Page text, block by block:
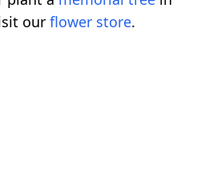
our flower store.